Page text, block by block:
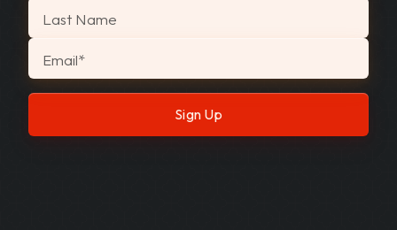
Last Name
Email*